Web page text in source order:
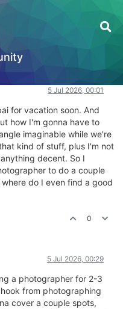
in Dubai?
5 Jul 2026, 00:01
for vacation soon. And
how I'm gonna have to
imaginable while we're
kind of stuff, plus I'm not
decent. So I
to do a couple
do I even find a good
0
5 Jul 2026, 00:29
a photographer for 2-3
from photographing
cover a couple spots,